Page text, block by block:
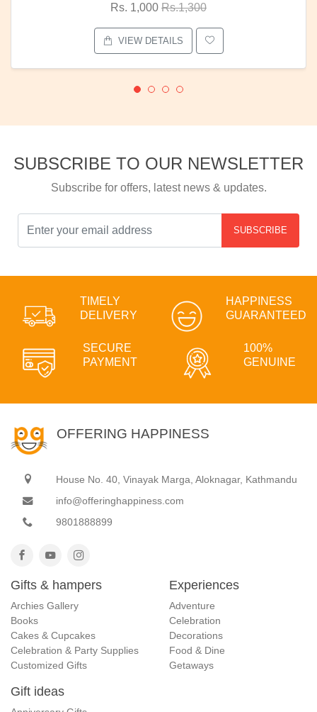
Rs. 1,000 Rs.1,300
VIEW DETAILS
SUBSCRIBE TO OUR NEWSLETTER
Subscribe for offers, latest news & updates.
SUBSCRIBE
TIMELY
DELIVERY
HAPPINESS
GUARANTEED
SECURE
PAYMENT
100%
GENUINE
OFFERING HAPPINESS
House No. 40, Vinayak Marga, Aloknagar, Kathmandu
info@offeringhappiness.com
9801888899
Gifts & hampers
Archies Gallery
Books
Cakes & Cupcakes
Celebration & Party Supplies
Customized Gifts
Experiences
Adventure
Celebration
Decorations
Food & Dine
Getaways
Gift ideas